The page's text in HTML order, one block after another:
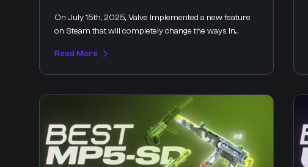
On July 15th, 2025, Valve implemented a new feature
on Steam that will completely change the ways in...
Read More